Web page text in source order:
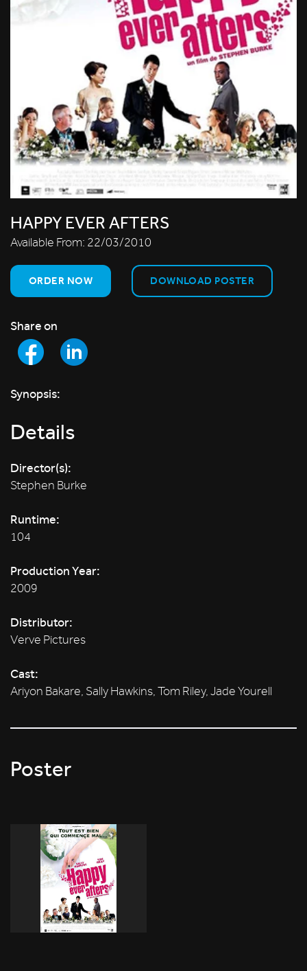
HAPPY EVER AFTERS
Available From: 22/03/2010
ORDER NOW DOWNLOAD POSTER
Share on
Synopsis:
Details
Director(s):
Stephen Burke
Runtime:
104
Production Year:
2009
Distributor:
Verve Pictures
Cast:
Ariyon Bakare, Sally Hawkins, Tom Riley, Jade Yourell
Poster